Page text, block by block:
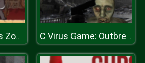
Monster Truck vs Zombie Death Shooting Game C Virus Game: Outbreak